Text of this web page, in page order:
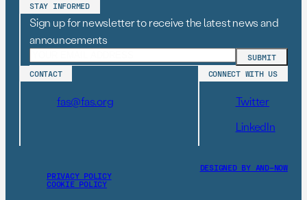
STAY INFORMED
Sign up for newsletter to receive the latest news and
announcements
CONTACT
fas@fas.org
CONNECT WITH US
Twitter
LinkedIn
PRIVACY POLICY
COOKIE POLICY
DESIGNED BY AND–NOW